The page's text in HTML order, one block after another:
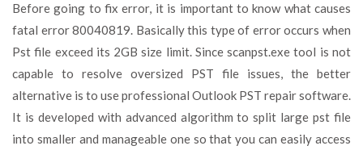
Before going to fix error, it is important to know what causes
fatal error 80040819. Basically this type of error occurs when
Pst file exceed its 2GB size limit. Since scanpst.exe tool is not
capable to resolve oversized PST file issues, the better
alternative is to use professional Outlook PST repair software.
It is developed with advanced algorithm to split large pst file
into smaller and manageable one so that you can easily access